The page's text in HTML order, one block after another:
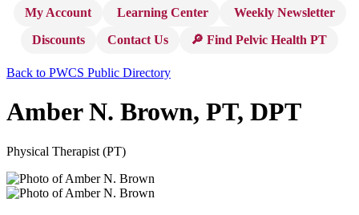
My Account Learning Center
Weekly Newsletter
Discounts
Contact Us 🔎 Find Pelvic Health PT
Back to PWCS Public Directory
Amber N. Brown, PT, DPT
Physical Therapist (PT)